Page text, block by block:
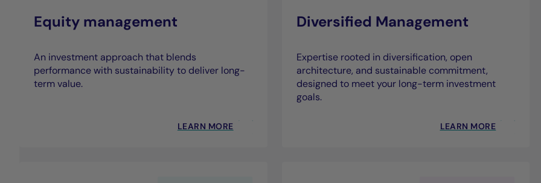
Equity management
An investment approach that blends
performance with sustainability to deliver long-
term value.
LEARN MORE
Diversified Management
Expertise rooted in diversification, open
architecture, and sustainable commitment,
designed to meet your long-term investment
goals.
LEARN MORE